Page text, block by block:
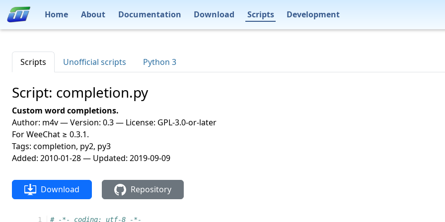
Home About Documentation Download Scripts Development
Scripts Unofficial scripts Python 3
Script: completion.py
Custom word completions.
Author: m4v — Version: 0.3 — License: GPL-3.0-or-later
For WeeChat ≥ 0.3.1.
Tags: completion, py2, py3
Added: 2010-01-28 — Updated: 2019-09-09
Download Repository
  1
# -*- coding: utf-8 -*-